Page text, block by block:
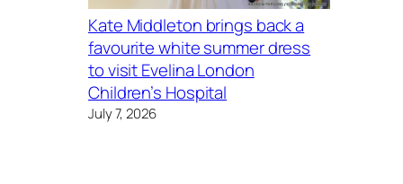
Kate Middleton brings back a
favourite white summer dress
to visit Evelina London
Children’s Hospital
July 7, 2026